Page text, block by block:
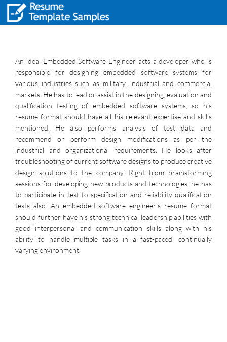
An ideal Embedded Software Engineer acts a developer who is
responsible for designing embedded software systems for
various industries such as military, industrial and commercial
markets. He has to lead or assist in the designing, evaluation and
qualification testing of embedded software systems, so his
resume format should have all his relevant expertise and skills
mentioned. He also performs analysis of test data and
recommend or perform design modifications as per the
industrial and organizational requirements. He looks after
troubleshooting of current software designs to produce creative
design solutions to the company. Right from brainstorming
sessions for developing new products and technologies, he has
to participate in test-to-specification and reliability qualification
tests also. An embedded software engineer’s resume format
should further have his strong technical leadership abilities with
good interpersonal and communication skills along with his
ability to handle multiple tasks in a fast-paced, continually
varying environment.